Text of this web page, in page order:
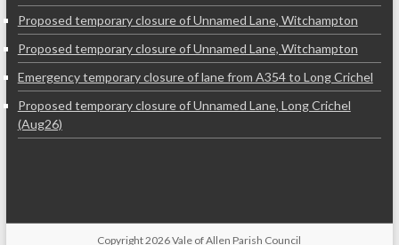
Proposed temporary closure of Unnamed Lane, Witchampton
Proposed temporary closure of Unnamed Lane, Witchampton
Emergency temporary closure of lane from A354 to Long Crichel
Proposed temporary closure of Unnamed Lane, Long Crichel
(Aug26)
Copyright 2026 Vale of Allen Parish Council